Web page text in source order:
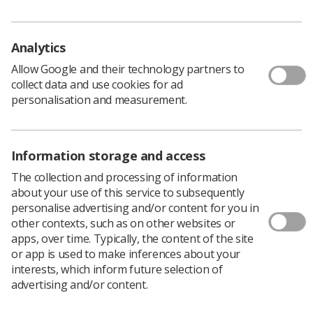
Learning & advice
Quick links
Contact us
CPD Now
Media & advertising
Member Benefits
Students
See student resources
Student Talks Booking FormSocial
Analytics
Allow Google and their technology partners to
collect data and use cookies for ad
personalisation and measurement.
Information storage and access
The collection and processing of information
about your use of this service to subsequently
personalise advertising and/or content for you in
other contexts, such as on other websites or
apps, over time. Typically, the content of the site
or app is used to make inferences about your
interests, which inform future selection of
advertising and/or content.